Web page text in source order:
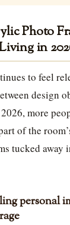
Photo
in
to feel
design
more
of the
tucked away
personal